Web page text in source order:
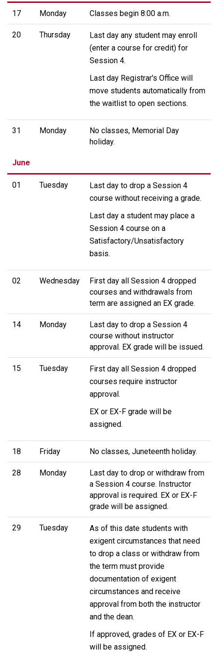
17 Monday Classes begin 8:00 a.m.
20 Thursday
Last day any student may enroll
(enter a course for credit) for
Session 4.
Last day Registrar's Office will
move students automatically from
the waitlist to open sections.
31 Monday
No classes, Memorial Day
holiday.
June
01 Tuesday
Last day to drop a Session 4
course without receiving a grade.
Last day a student may place a
Session 4 course on a
Satisfactory/Unsatisfactory
basis.
02 Wednesday
First day all Session 4 dropped
courses and withdrawals from
term are assigned an EX grade.
14 Monday
Last day to drop a Session 4
course without instructor
approval. EX grade will be issued.
15 Tuesday
First day all Session 4 dropped
courses require instructor
approval.
EX or EX-F grade will be
assigned.
18 Friday No classes, Juneteenth holiday.
28 Monday
Last day to drop or withdraw from
a Session 4 course. Instructor
approval is required. EX or EX-F
grade will be assigned.
29 Tuesday
As of this date students with
exigent circumstances that need
to drop a class or withdraw from
the term must provide
documentation of exigent
circumstances and receive
approval from both the instructor
and the dean.
If approved, grades of EX or EX-F
will be assigned.